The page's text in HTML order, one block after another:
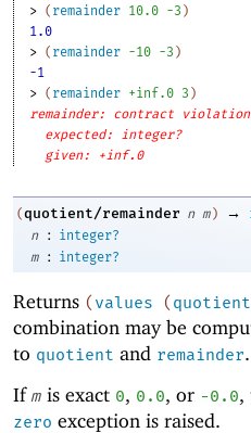
> ( remainder 10.0 -3 )
1.0
> ( remainder -10 -3 )
-1
> ( remainder +inf.0 3 )
remainder: contract violation
expected: integer?
given: +inf.0
(quotient/remainder n m ) →
n
:
integer?
m
: integer?
Returns (values (quotient
combination may be
to quotient and remainder.
If m is exact 0, 0.0, or -0 .0,
zero exception is raised.